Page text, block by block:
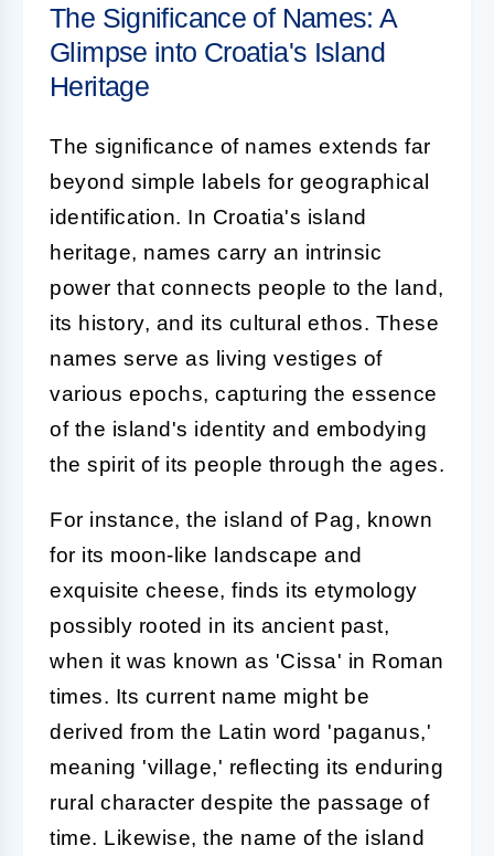
The Significance of Names: A
Glimpse into Croatia's Island
Heritage
The significance of names extends far
beyond simple labels for geographical
identification. In Croatia's island
heritage, names carry an intrinsic
power that connects people to the land,
its history, and its cultural ethos. These
names serve as living vestiges of
various epochs, capturing the essence
of the island's identity and embodying
the spirit of its people through the ages.
For instance, the island of Pag, known
for its moon-like landscape and
exquisite cheese, finds its etymology
possibly rooted in its ancient past,
when it was known as 'Cissa' in Roman
times. Its current name might be
derived from the Latin word 'paganus,'
meaning 'village,' reflecting its enduring
rural character despite the passage of
time. Likewise, the name of the island